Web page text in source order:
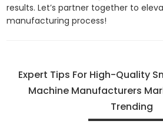
results. Let’s partner together to
manufacturing process!
Expert Tips For High-Quality
Machine Manufacturers
Trending